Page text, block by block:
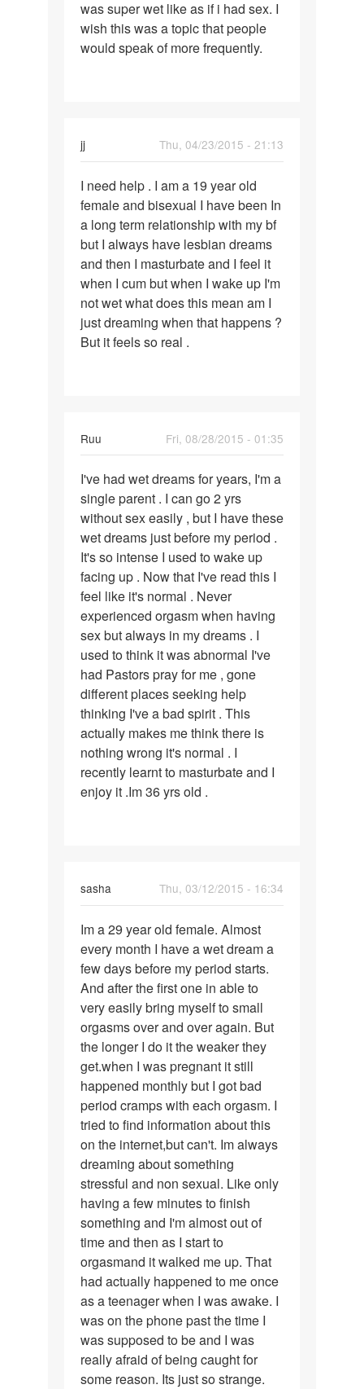
was super wet like as if i had sex. I
wish this was a topic that people
would speak of more frequently.
jj
Thu, 04/23/2015 - 21:13
I
need
help
.
I
am
a
19
year
I need help . I am a 19 year old
female and bisexual I have been In
a long term relationship with my bf
but I always have lesbian dreams
and then I masturbate and I feel it
when I cum but when I wake up I'm
not wet what does this mean am I
just dreaming when that happens ?
But it feels so real .
Ruu
Fri, 08/28/2015 - 01:35
I've
had
wet
dreams
for
years
I've had wet dreams for years, I'm a
single parent . I can go 2 yrs
without sex easily , but I have these
wet dreams just before my period .
It's so intense I used to wake up
facing up . Now that I've read this I
feel like it's normal . Never
experienced orgasm when having
sex but always in my dreams . I
used to think it was abnormal I've
had Pastors pray for me , gone
different places seeking help
thinking I've a bad spirit . This
actually makes me think there is
nothing wrong it's normal . I
recently learnt to masturbate and I
enjoy it .Im 36 yrs old .
sasha
Thu, 03/12/2015 - 16:34
Im
a
29
year
old
female.
Im a 29 year old female. Almost
every month I have a wet dream a
few days before my period starts.
And after the first one in able to
very easily bring myself to small
orgasms over and over again. But
the longer I do it the weaker they
get.when I was pregnant it still
happened monthly but I got bad
period cramps with each orgasm. I
tried to find information about this
on the internet,but can't. Im always
dreaming about something
stressful and non sexual. Like only
having a few minutes to finish
something and I'm almost out of
time and then as I start to
orgasmand it walked me up. That
had actually happened to me once
as a teenager when I was awake. I
was on the phone past the time I
was supposed to be and I was
really afraid of being caught for
some reason. Its just so strange.